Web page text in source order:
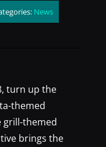
News
turn up the
themed
grill-themed
brings the